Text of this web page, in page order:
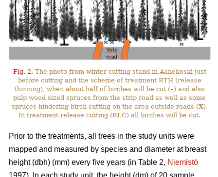
Fig. 2. The photo from winter cutting stand in Äänekoski just
before cutting and the scheme of treatment RTH (release
thinning), when about half of birches will be cut (–) and also
pulp wood sized spruces from the strip road as well as some
spruces hindering birch cutting on the area outside roads (X).
In treatment release cutting (RLC) all birches will be cut.
Prior to the treatments, all trees in the study units were
mapped and measured by species and diameter at breast
height (dbh) (mm) every five years (in Table 2, Niemistö
1997). In each study unit, the height (dm) of 20 sample